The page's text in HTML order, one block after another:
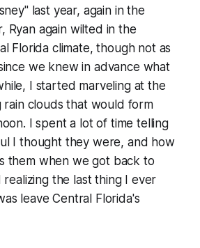
last year, again in the
Ryan again wilted in the
Florida climate, though not as
we knew in advance what
I started marveling at the
rain clouds that would form
I spent a lot of time telling
I thought they were, and how
them when we got back to
realizing the last thing I ever
leave Central Florida's